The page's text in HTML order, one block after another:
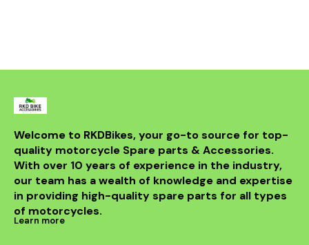
Welcome to RKDBikes, your go-to source for top-
quality motorcycle Spare parts & Accessories.
With over 10 years of experience in the industry,
our team has a wealth of knowledge and expertise
in providing high-quality spare parts for all types
of motorcycles.
Learn more